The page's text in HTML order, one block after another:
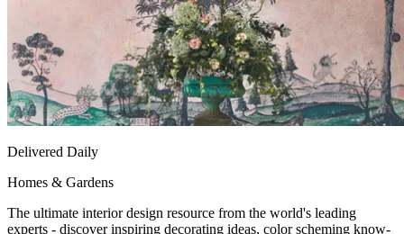
Delivered Daily
Homes & Gardens
The ultimate interior design resource from the world's leading
experts - discover inspiring decorating ideas, color scheming know-